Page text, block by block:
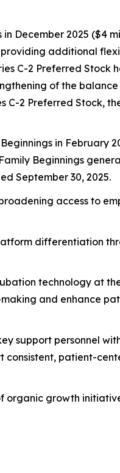
December 2025 ($4
additional
C-2 Preferred Stock
of the
2 Preferred Stock,
in February
Beginnings
September 30, 2025.
access to
differentiation
technology at
and enhance
support personnel
patient-
organic growth